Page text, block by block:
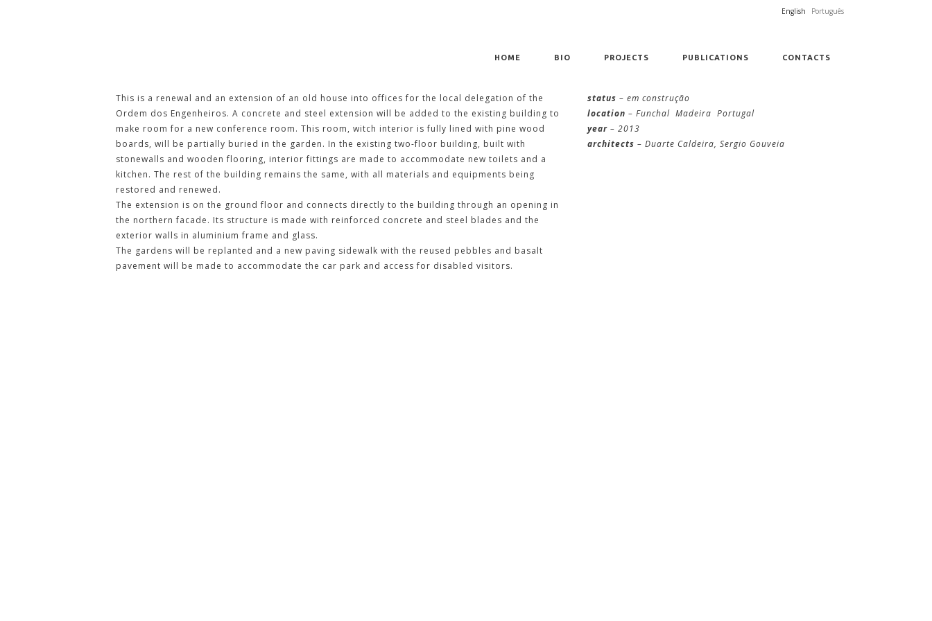
English Português
HOME BIO PROJECTS PUBLICATIONS CONTACTS
This is a renewal and an extension of an old house into offices for the local delegation of the
Ordem dos Engenheiros. A concrete and steel extension will be added to the existing building to
make room for a new conference room. This room, witch interior is fully lined with pine wood
boards, will be partially buried in the garden. In the existing two-floor building, built with
stonewalls and wooden flooring, interior fittings are made to accommodate new toilets and a
kitchen. The rest of the building remains the same, with all materials and equipments being
restored and renewed.
The extension is on the ground floor and connects directly to the building through an opening in
the northern facade. Its structure is made with reinforced concrete and steel blades and the
exterior walls in aluminium frame and glass.
The gardens will be replanted and a new paving sidewalk with the reused pebbles and basalt
pavement will be made to accommodate the car park and access for disabled visitors.
status – em construção
location – Funchal Madeira Portugal
year – 2013
architects – Duarte Caldeira, Sergio Gouveia